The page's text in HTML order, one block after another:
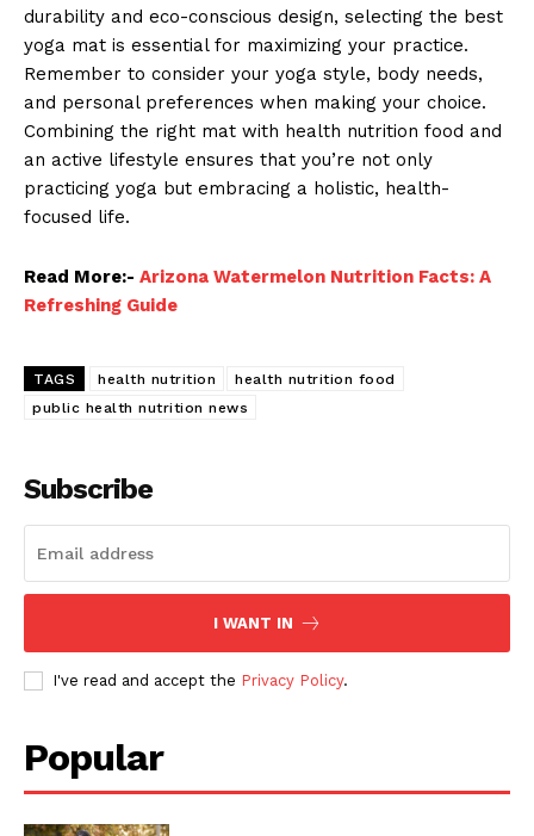
durability and eco-conscious design, selecting the best
yoga mat is essential for maximizing your practice.
Remember to consider your yoga style, body needs,
and personal preferences when making your choice.
Combining the right mat with health nutrition food and
an active lifestyle ensures that you’re not only
practicing yoga but embracing a holistic, health-
focused life.
Read More:- Arizona Watermelon Nutrition Facts: A
Refreshing Guide
TAGS health nutrition
health nutrition food
public health nutrition news
Subscribe
I WANT IN
I've read and accept the Privacy Policy.
Popular